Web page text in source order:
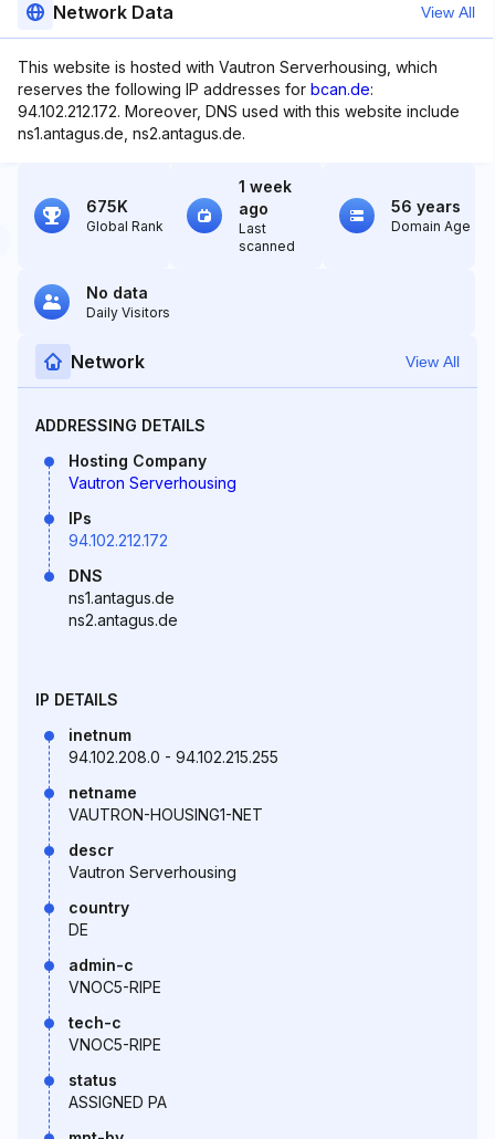
Network Data View All
This website is hosted with Vautron Serverhousing, which
reserves the following IP addresses for bcan.de:
94.102.212.172. Moreover, DNS used with this website include
ns1.antagus.de, ns2.antagus.de.
675K
Global Rank
1 week
ago
Last
scanned
56 years
Domain Age
No data
Daily Visitors
Network View All
ADDRESSING DETAILS
Hosting Company
Vautron Serverhousing
IPs
94.102.212.172
DNS
ns1.antagus.de
ns2.antagus.de
IP DETAILS
inetnum
94.102.208.0 - 94.102.215.255
netname
VAUTRON-HOUSING1-NET
descr
Vautron Serverhousing
country
DE
admin-c
VNOC5-RIPE
tech-c
VNOC5-RIPE
status
ASSIGNED PA